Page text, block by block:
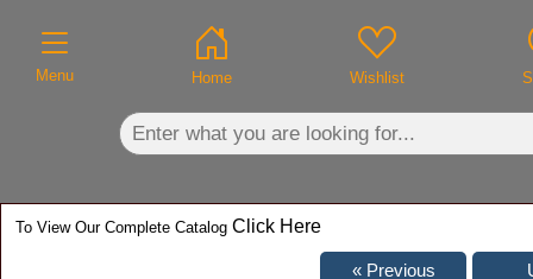
Menu Home Wishlist
To View Our Complete Catalog Click Here